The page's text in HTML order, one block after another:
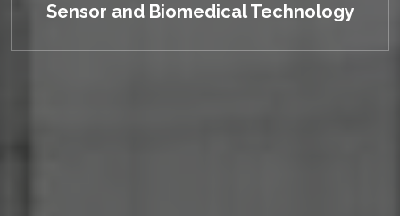
Sensor and Biomedical Technology